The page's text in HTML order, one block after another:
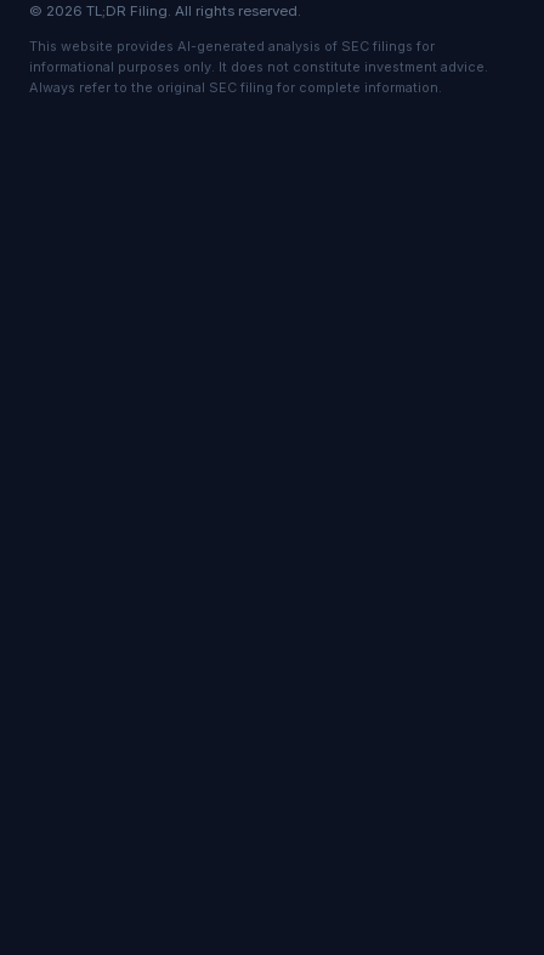
© 2026 TL;DR Filing. All rights reserved.
This website provides AI-generated analysis of SEC filings for
informational purposes only. It does not constitute investment advice.
Always refer to the original SEC filing for complete information.